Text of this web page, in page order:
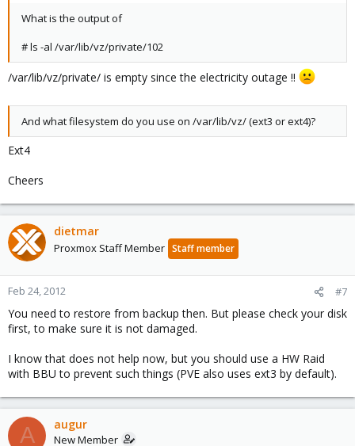
What is the output of
# ls -al /var/lib/vz/private/102
/var/lib/vz/private/ is empty since the electricity outage !!
And what filesystem do you use on /var/lib/vz/ (ext3 or ext4)?
Ext4
Cheers
dietmar
Proxmox Staff Member Staff member
Feb 24, 2012 #7
You need to restore from backup then. But please check your disk
first, to make sure it is not damaged.
I know that does not help now, but you should use a HW Raid
with BBU to prevent such things (PVE also uses ext3 by default).
A augur
New Member